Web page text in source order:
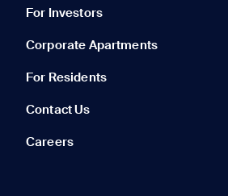
For Investors
Corporate Apartments
For Residents
Contact Us
Careers